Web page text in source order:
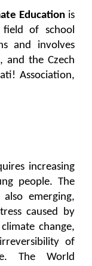
Educationis
of school
and involves
and the Czech
Association,
increasing
people. The
emerging,
caused by
change,
of
The World